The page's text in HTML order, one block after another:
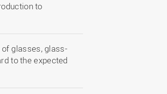
to
glasses, glass-
to the expected